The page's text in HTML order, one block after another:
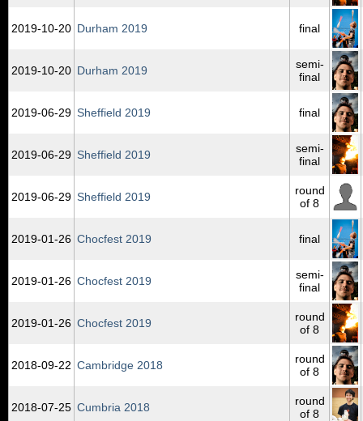
2019‑10‑20 Durham 2019 final
2019‑10‑20 Durham 2019
semi-
final
2019‑06‑29 Sheffield 2019 final
2019‑06‑29 Sheffield 2019
semi-
final
2019‑06‑29 Sheffield 2019
round
of 8
2019‑01‑26 Chocfest 2019 final
2019‑01‑26 Chocfest 2019
semi-
final
2019‑01‑26 Chocfest 2019
round
of 8
2018‑09‑22 Cambridge 2018
round
of 8
2018‑07‑25 Cumbria 2018
round
of 8